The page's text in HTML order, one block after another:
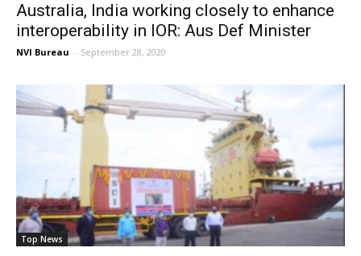
Australia, India working closely to enhance
interoperability in IOR: Aus Def Minister
NVI Bureau - September 28, 2020
Top News